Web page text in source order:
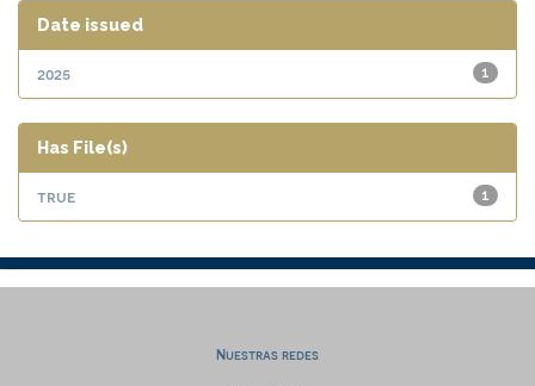
Date issued
1
2025
Has File(s)
1
true
Nuestras redes